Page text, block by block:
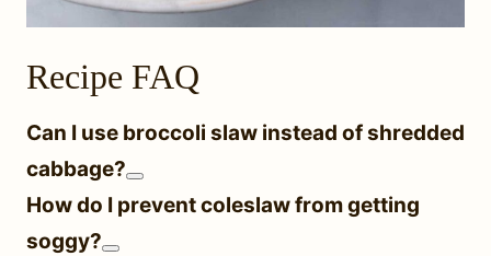
Recipe FAQ
Can I use broccoli slaw instead of shredded
cabbage?
How do I prevent coleslaw from getting
soggy?